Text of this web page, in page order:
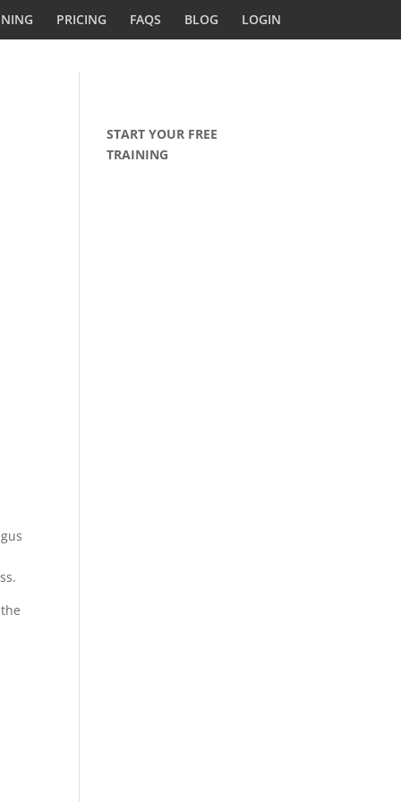
PRICING FAQS BLOG LOGIN
START YOUR FREE
TRAINING